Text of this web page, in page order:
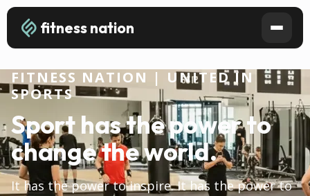
fitness nation
FITNESS NATION | UNITED IN
SPORTS
Sport has the power to
change the world.
It has the power to inspire. It has the power to